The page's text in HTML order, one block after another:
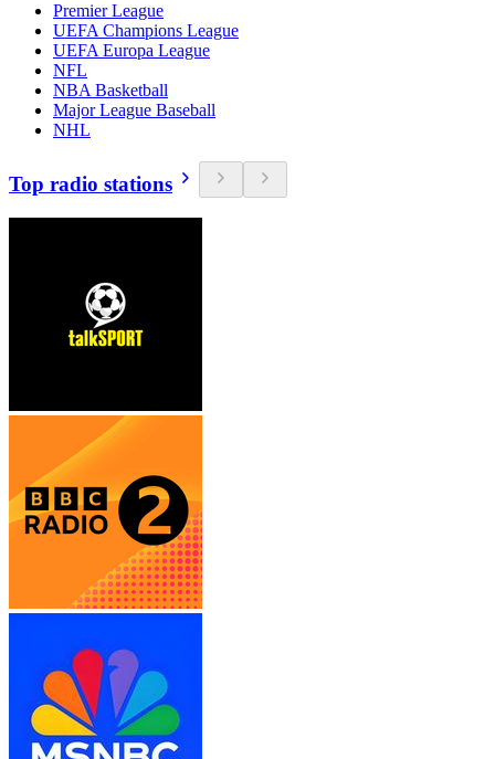
Premier League
UEFA Champions League
UEFA Europa League
NFL
NBA Basketball
Major League Baseball
NHL
Top radio stations